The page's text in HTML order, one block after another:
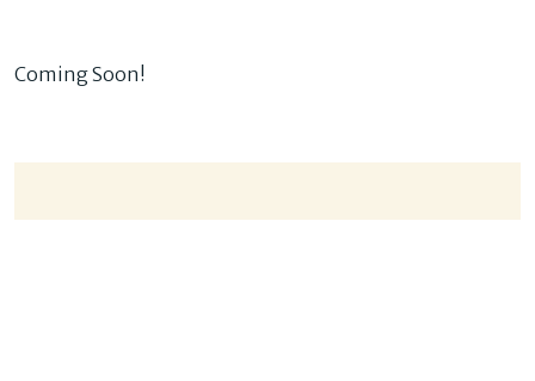
Coming Soon!